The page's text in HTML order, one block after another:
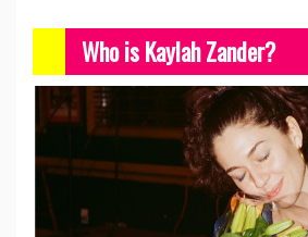
Who is Kaylah Zander?